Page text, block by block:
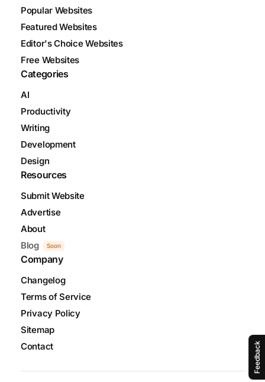
Feedback
Popular Websites
Featured Websites
Editor's Choice Websites
Free Websites
Categories
AI
Productivity
Writing
Development
Design
Resources
Submit Website
Advertise
About
Blog
Soon
Company
Changelog
Terms of Service
Privacy Policy
Sitemap
Contact